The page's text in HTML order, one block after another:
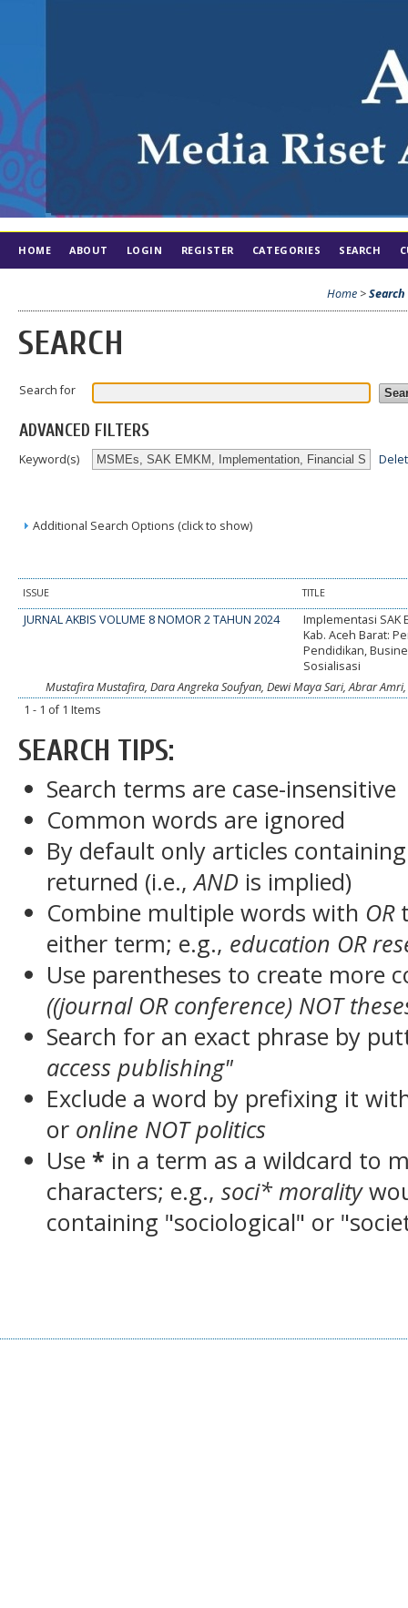
HOME ABOUT LOGIN REGISTER CATEGORIES SEARCH
Home >Search
SEARCH
Search for
ADVANCED FILTERS
Keyword(s)
Additional Search Options (click to show)
ISSUE TITLE
JURNAL AKBIS VOLUME 8 NOMOR 2 TAHUN 2024
Implementasi SAK
Kab. Aceh Barat:
Pendidikan,
Sosialisasi
Mustafira Mustafira, Dara Angreka Soufyan, Dewi Maya Sari, Abrar
1 - 1 of 1 Items
SEARCH TIPS:
Search terms are case-insensitive
Common words are ignored
By default only articles
returned (i.e.,AND is implied)
Combine multiple words with OR
either term; e.g., education OR
Use parentheses to create more
((journal OR conference) NOT
Search for an exact phrase by
access publishing"
Exclude a word by prefixing it
or online NOT politics
Use * in a term as a wildcard to
characters; e.g.,soci* morality
containing "sociological" or